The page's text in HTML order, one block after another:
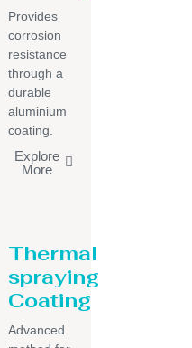
Provides
corrosion
resistance
through a
durable
aluminium
coating.
Explore
More
Thermal
spraying
Coating
Advanced